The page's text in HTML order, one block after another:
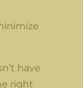
have
right